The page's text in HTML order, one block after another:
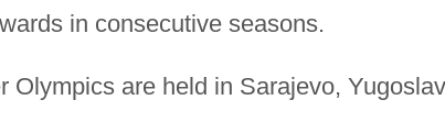
in consecutive seasons.
Olympics are held in Sarajevo,